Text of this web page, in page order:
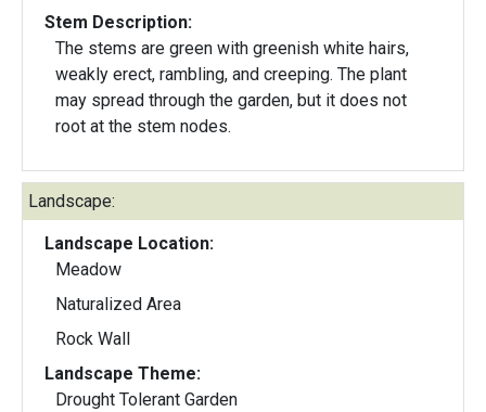
Stem Description:
The stems are green with greenish white hairs,
weakly erect, rambling, and creeping. The plant
may spread through the garden, but it does not
root at the stem nodes.
Landscape:
Landscape Location:
Meadow
Naturalized Area
Rock Wall
Landscape Theme:
Drought Tolerant Garden